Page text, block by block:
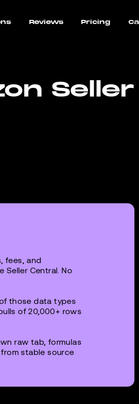
Reviews Pricing
fees, and
Seller Central. No
those data types
of 20,000+ rows
raw tab, formulas
stable source